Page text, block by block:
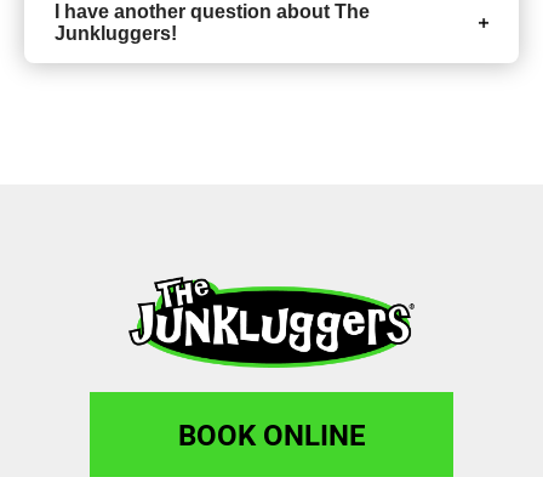
I have another question about The
Junkluggers!
BOOK ONLINE